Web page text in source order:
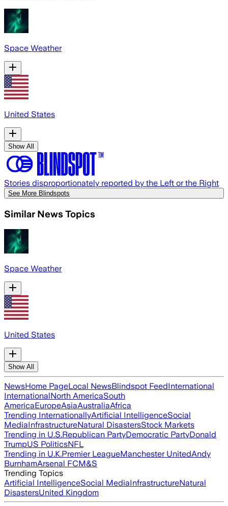
Space Weather
United States
Show All
Stories disproportionately reported by the Left or the Right
See More Blindspots
Similar News Topics
Space Weather
United States
Show All
NewsHome PageLocal NewsBlindspot FeedInternational
InternationalNorth AmericaSouth
AmericaEuropeAsiaAustraliaAfrica
Trending InternationallyArtificial IntelligenceSocial
MediaInfrastructureNatural DisastersStock Markets
Trending in U.S.Republican PartyDemocratic PartyDonald
TrumpUS PoliticsNFL
Trending in U.K.Premier LeagueManchester UnitedAndy
BurnhamArsenal FCM&S
Trending Topics
Artificial IntelligenceSocial MediaInfrastructureNatural
DisastersUnited Kingdom